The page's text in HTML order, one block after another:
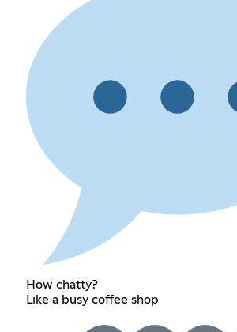
How chatty?
Like a busy coffee shop